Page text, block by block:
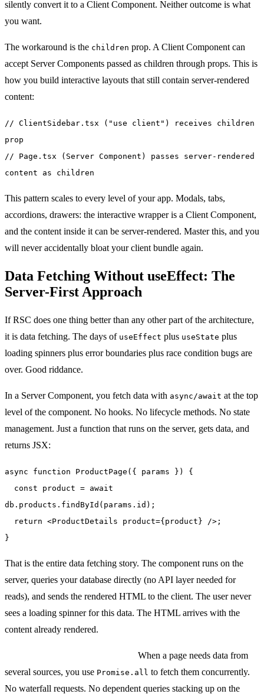
silently convert it to a Client Component. Neither outcome is what
you want.
The workaround is the children prop. A Client Component can
accept Server Components passed as children through props. This is
how you build interactive layouts that still contain server-rendered
content:
// ClientSidebar.tsx ("use client") receives children
prop
// Page.tsx (Server Component) passes server-rendered
content as children
This pattern scales to every level of your app. Modals, tabs,
accordions, drawers: the interactive wrapper is a Client Component,
and the content inside it can be server-rendered. Master this, and you
will never accidentally bloat your client bundle again.
Data Fetching Without useEffect: The
Server-First Approach
If RSC does one thing better than any other part of the architecture,
it is data fetching. The days of useEffect plus useState plus
loading spinners plus error boundaries plus race condition bugs are
over. Good riddance.
In a Server Component, you fetch data with async/await at the top
level of the component. No hooks. No lifecycle methods. No state
management. Just a function that runs on the server, gets data, and
returns JSX:
async function ProductPage({ params }) {
const product = await
db.products.findById(params.id);
return <ProductDetails product={product} />;
}
That is the entire data fetching story. The component runs on the
server, queries your database directly (no API layer needed for
reads), and sends the rendered HTML to the client. The user never
sees a loading spinner for this data. The HTML arrives with the
content already rendered.
When a page needs data from
several sources, you use Promise.all to fetch them concurrently.
No waterfall requests. No dependent queries stacking up on the